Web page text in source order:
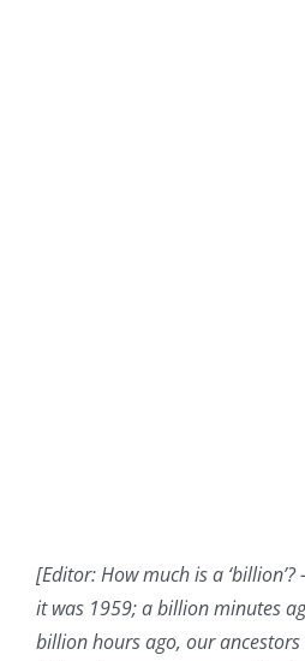
[Editor: How much is a ‘billion’?
it was 1959; a billion minutes
billion hours ago, our